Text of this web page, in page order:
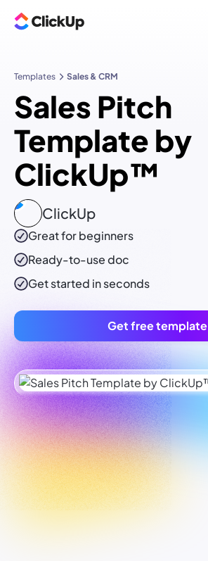
Templates Sales & CRM
Sales Pitch
Template by
ClickUp™
ClickUp
Great for beginners
Ready-to-usedoc
Get started in seconds
Get free template